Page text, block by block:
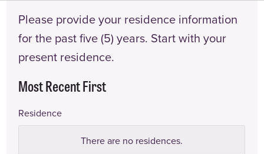
Please provide your residence information
for the past five (5) years. Start with your
present residence.
Most Recent First
Residence
There are no residences.